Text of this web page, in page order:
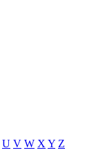
U V W X Y Z